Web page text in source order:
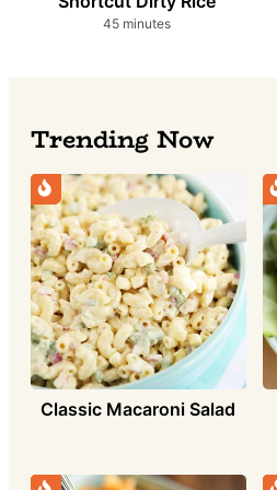
45minutes
minutes
Trending Now
Classic Macaroni Salad